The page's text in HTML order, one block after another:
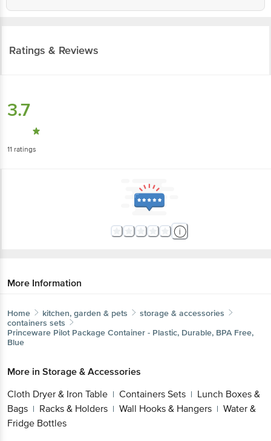
Ratings & Reviews
3.7
11 ratings
More Information
Home kitchen, garden & pets
storage & accessories
containers sets
Princeware Pilot Package Container - Plastic, Durable, BPA Free,
Blue
More in Storage & Accessories
Cloth Dryer & Iron Table | Containers Sets | Lunch Boxes &
Bags | Racks & Holders | Wall Hooks & Hangers | Water &
Fridge Bottles